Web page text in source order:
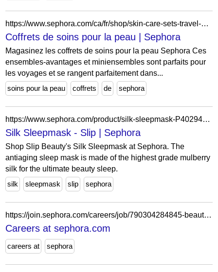
https://www.sephora.com/ca/fr/shop/skin-care-sets-travel-value?icid2=mwts_value_skincare_sets
Coffrets de soins pour la peau | Sephora
Magasinez les coffrets de soins pour la peau Sephora Ces
ensembles-avantages et miniensembles sont parfaits pour
les voyages et se rangent parfaitement dans...
soins pour la peau
coffrets de sephora
https://www.sephora.com/product/silk-sleepmask-P402942?country_switch=us&lang=en&skuId=1771294&om_mmc=ppc-GG_17798154149___1771294__9010943_c&country_switch=us&lang=en&gad_source=1&gclid=CjwKCAiAgeeqBhBAEiwAoDDhnxFkVnj-7AuXq9oUEczw-n8sI38DxEcsTbDeqL-DB9GU358tJprlchoCU_gQAvD_BwE&gclsrc=aw.ds
Silk Sleepmask - Slip | Sephora
Shop Slip Beauty's Silk Sleepmask at Sephora. The
antiaging sleep mask is made of the highest grade mulberry
silk for the ultimate beauty sleep.
silk
sleepmask slip sephora
https://join.sephora.com/careers/job/790304284845-beauty-advisor-flex-bellevue-wa-united-states?domain=sephora.com
Careers at sephora.com
careers at sephora